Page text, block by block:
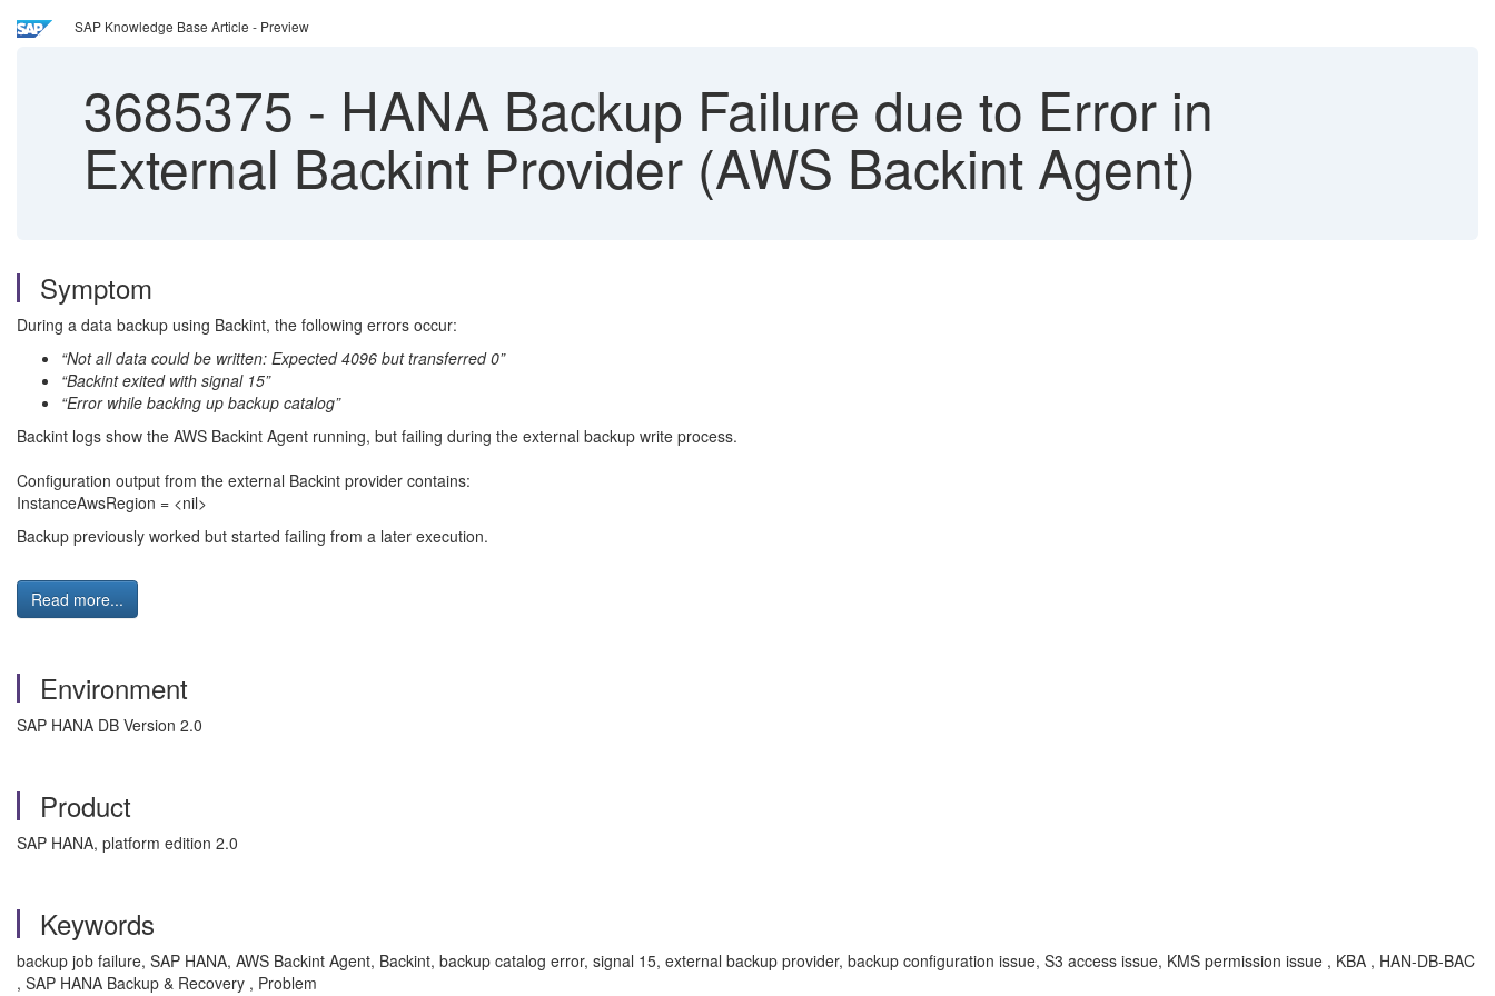
SAP Knowledge Base Article - Preview
3685375 - HANA Backup Failure due to Error in
External Backint Provider (AWS Backint Agent)
Symptom
During a data backup using Backint, the following errors occur:
“Not all data could be written: Expected 4096 but transferred 0”
“Backint exited with signal 15”
“Error while backing up backup catalog”
Backint logs show the AWS Backint Agent running, but failing during the external backup write process.
Configuration output from the external Backint provider contains:
InstanceAwsRegion = <nil>
Backup previously worked but started failing from a later execution.
Read more...
Environment
SAP HANA DB Version 2.0
Product
SAP HANA, platform edition 2.0
Keywords
backup job failure, SAP HANA, AWS Backint Agent, Backint, backup catalog error, signal 15, external backup provider, backup configuration issue, S3 access issue, KMS permission issue , KBA , HAN-DB-BAC
, SAP HANA Backup & Recovery , Problem